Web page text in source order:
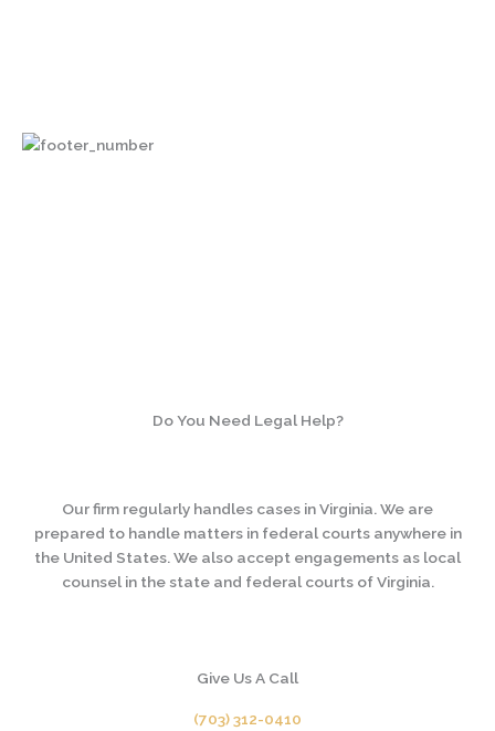
Do You Need Legal Help?
Our firm regularly handles cases in Virginia. We are
prepared to handle matters in federal courts anywhere in
the United States. We also accept engagements as local
counsel in the state and federal courts of Virginia.
Give Us A Call
(703) 312-0410